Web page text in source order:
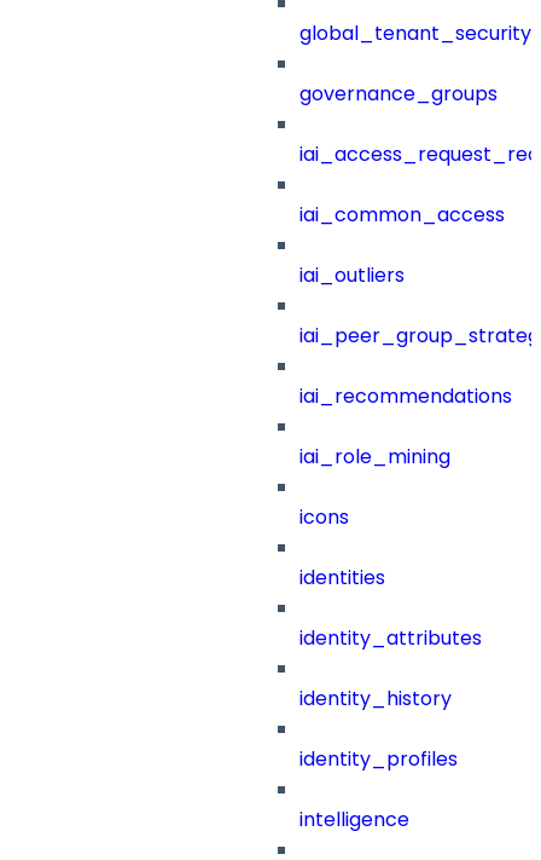
governance_groups
iai_common_access
iai_outliers
iai_recommendations
iai_role_mining
icons
identities
identity_attributes
identity_history
identity_profiles
intelligence